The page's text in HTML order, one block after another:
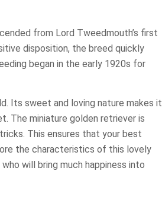
from Lord Tweedmouth’s first
disposition, the breed quickly
began in the early 1920s for
Its sweet and loving nature makes it
The miniature golden retriever is
This ensures that your best
the characteristics of this lovely
will bring much happiness into